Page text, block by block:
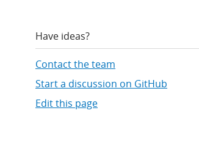
Have ideas?
Contact the team
Start a discussion on GitHub
Edit this page